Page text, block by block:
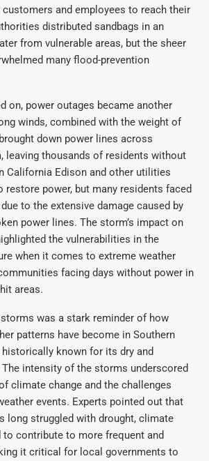
and employees to reach their
distributed sandbags in an
from vulnerable areas, but the sheer
many flood-prevention
on, power outages became another
winds, combined with the weight of
down power lines across
leaving thousands of residents without
California Edison and other utilities
power, but many residents faced
to the extensive damage caused by
power lines. The storm’s impact on
the vulnerabilities in the
when it comes to extreme weather
facing days without power in
areas.
was a stark reminder of how
patterns have become in Southern
known for its dry and
intensity of the storms underscored
climate change and the challenges
events. Experts pointed out that
long struggled with drought, climate
to contribute to more frequent and
it critical for local governments to